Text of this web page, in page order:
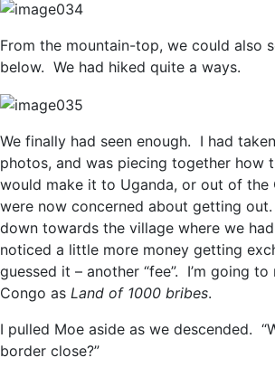
From the mountain-top, we could also
below. We had hiked quite a ways.
We finally had seen enough. I had
photos, and was piecing together how
would make it to Uganda, or out of
were now concerned about getting
down towards the village where we
noticed a little more money getting
guessed it – another “fee”. I’m going
Congo as Land of 1000 bribes.
I pulled Moe aside as we descended.
border close?”